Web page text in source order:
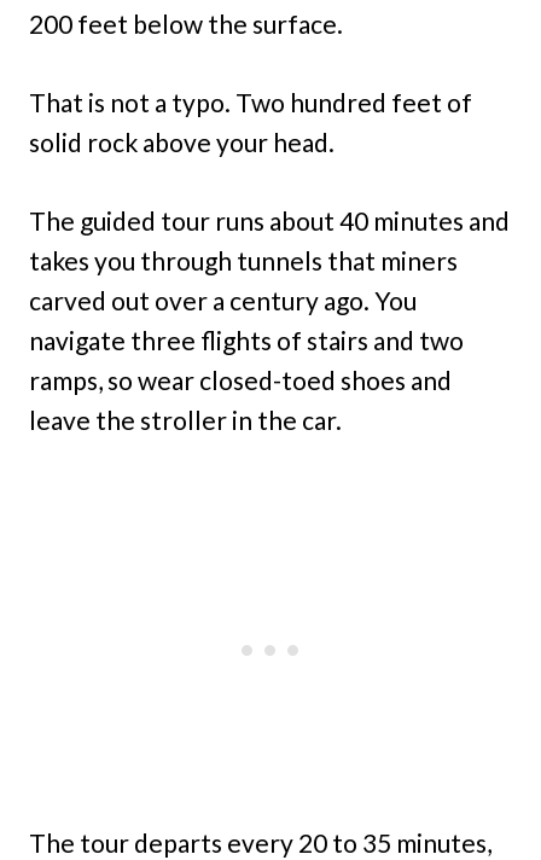
200 feet below the surface.
That is not a typo. Two hundred feet of
solid rock above your head.
The guided tour runs about 40 minutes and
takes you through tunnels that miners
carved out over a century ago. You
navigate three flights of stairs and two
ramps, so wear closed-toed shoes and
leave the stroller in the car.
The tour departs every 20 to 35 minutes,